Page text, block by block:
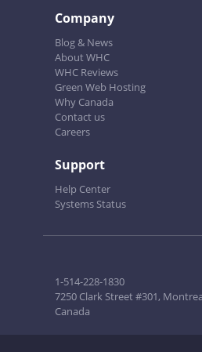
Company
Blog & News
About WHC
WHC Reviews
Green Web Hosting
Why Canada
Contact us
Careers
Support
Help Center
Systems Status
1-514-228-1830
7250 Clark Street #301,
Canada